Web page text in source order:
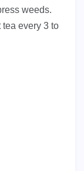
weeds.
every 3 to